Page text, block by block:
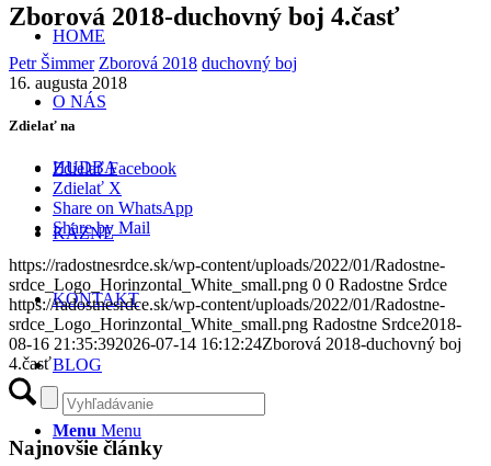
HOME
O NÁS
HUDBA
KÁZNE
KONTAKT
BLOG
Menu Menu
Zborová 2018-duchovný boj 4.časť
Petr Šimmer Zborová 2018 duchovný boj
16. augusta 2018
Zdielať na
Zdielať Facebook
Zdielať X
Share on WhatsApp
Share by Mail
https://radostnesrdce.sk/wp-content/uploads/2022/01/Radostne-
srdce_Logo_Horinzontal_White_small.png 0 0 Radostne Srdce
https://radostnesrdce.sk/wp-content/uploads/2022/01/Radostne-
srdce_Logo_Horinzontal_White_small.png Radostne Srdce2018-
08-16 21:35:392026-07-14 16:12:24Zborová 2018-duchovný boj
4.časť
Najnovšie články